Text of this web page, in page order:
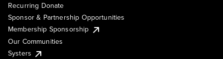
Recurring Donate
Sponsor & Partnership Opportunities
Membership Sponsorship
Our Communities
Systers